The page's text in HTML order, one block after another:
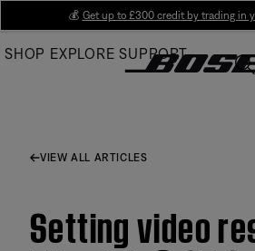
Main
💰 Get up to £300 credit by trading in
SHOP EXPLORE SUPPORT
VIEW ALL ARTICLES
Setting video